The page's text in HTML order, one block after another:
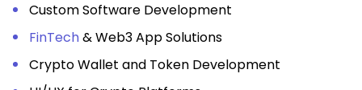
Custom Software Development
FinTech& Web3 App Solutions
Crypto Wallet and Token Development